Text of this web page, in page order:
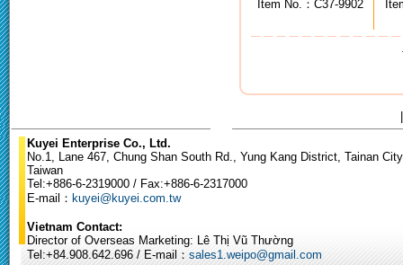
Item No.：C37-9902
Kuyei Enterprise Co., Ltd.
No.1, Lane 467, Chung Shan South Rd., Yung Kang District, Tainan
Taiwan
Tel:+886-6-2319000 / Fax:+886-6-2317000
E-mail： kuyei@kuyei.com.tw
Vietnam Contact:
Director of Overseas Marketing: Lê Thị Vũ Thường
Tel:+84.908.642.696 / E-mail： sales1.weipo@gmail.com